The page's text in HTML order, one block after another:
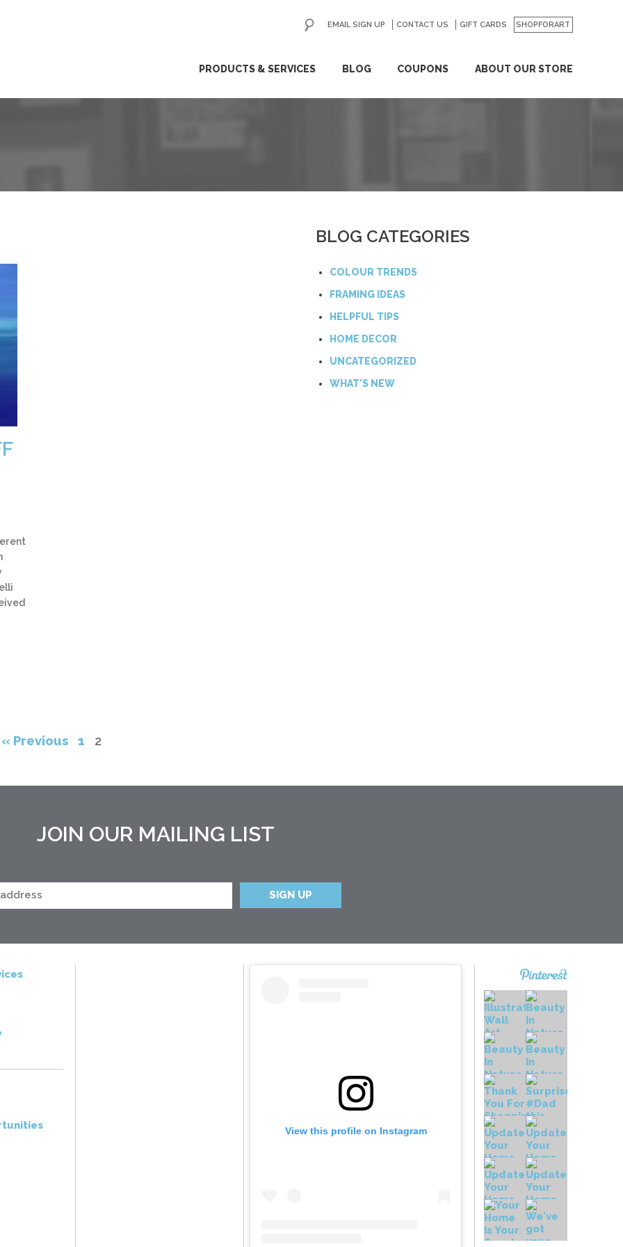
PRODUCTS & SERVICES BLOG COUPONS ABOUT OUR STORE
EMAIL SIGN UP CONTACT US GIFT CARDS SHOPFORART
GO
« Previous 1 2
BLOG CATEGORIES
COLOUR TRENDS
FRAMING IDEAS
HELPFUL TIPS
HOME DECOR
UNCATEGORIZED
WHAT'S NEW
JOIN OUR MAILING LIST
View this profile on Instagram